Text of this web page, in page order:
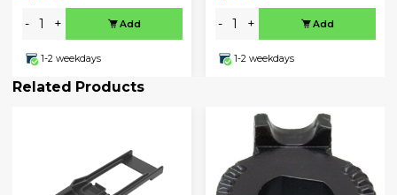
- + Add
1-2 weekdays
- + Add
1-2 weekdays
Related Products